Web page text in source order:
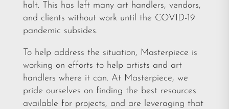
halt. This has left many art handlers, vendors,
and clients without work until the COVID-19
pandemic subsides.
To help address the situation, Masterpiece is
working on efforts to help artists and art
handlers where it can. At Masterpiece, we
pride ourselves on finding the best resources
available for projects, and are leveraging that